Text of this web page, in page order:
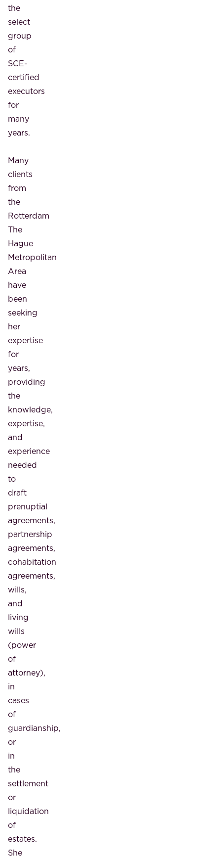
the
select
group
of
SCE-
certified
executors
for
many
years.
Many
clients
from
the
Rotterdam
The
Hague
Metropolitan
Area
have
been
seeking
her
expertise
for
years,
providing
the
knowledge,
expertise,
and
experience
needed
to
draft
prenuptial
agreements,
partnership
agreements,
cohabitation
agreements,
wills,
and
living
wills
(power
of
attorney),
in
cases
of
guardianship,
or
in
the
settlement
or
liquidation
of
estates.
She